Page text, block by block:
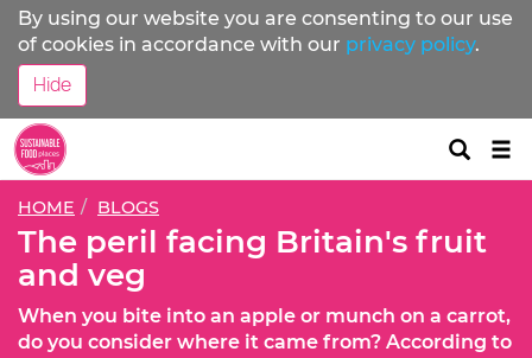
By using our website you are consenting to our use
of cookies in accordance with our privacy policy.
Hide
HOME BLOGS
The peril facing Britain's fruit
and veg
When you bite into an apple or munch on a carrot,
do you consider where it came from? According to